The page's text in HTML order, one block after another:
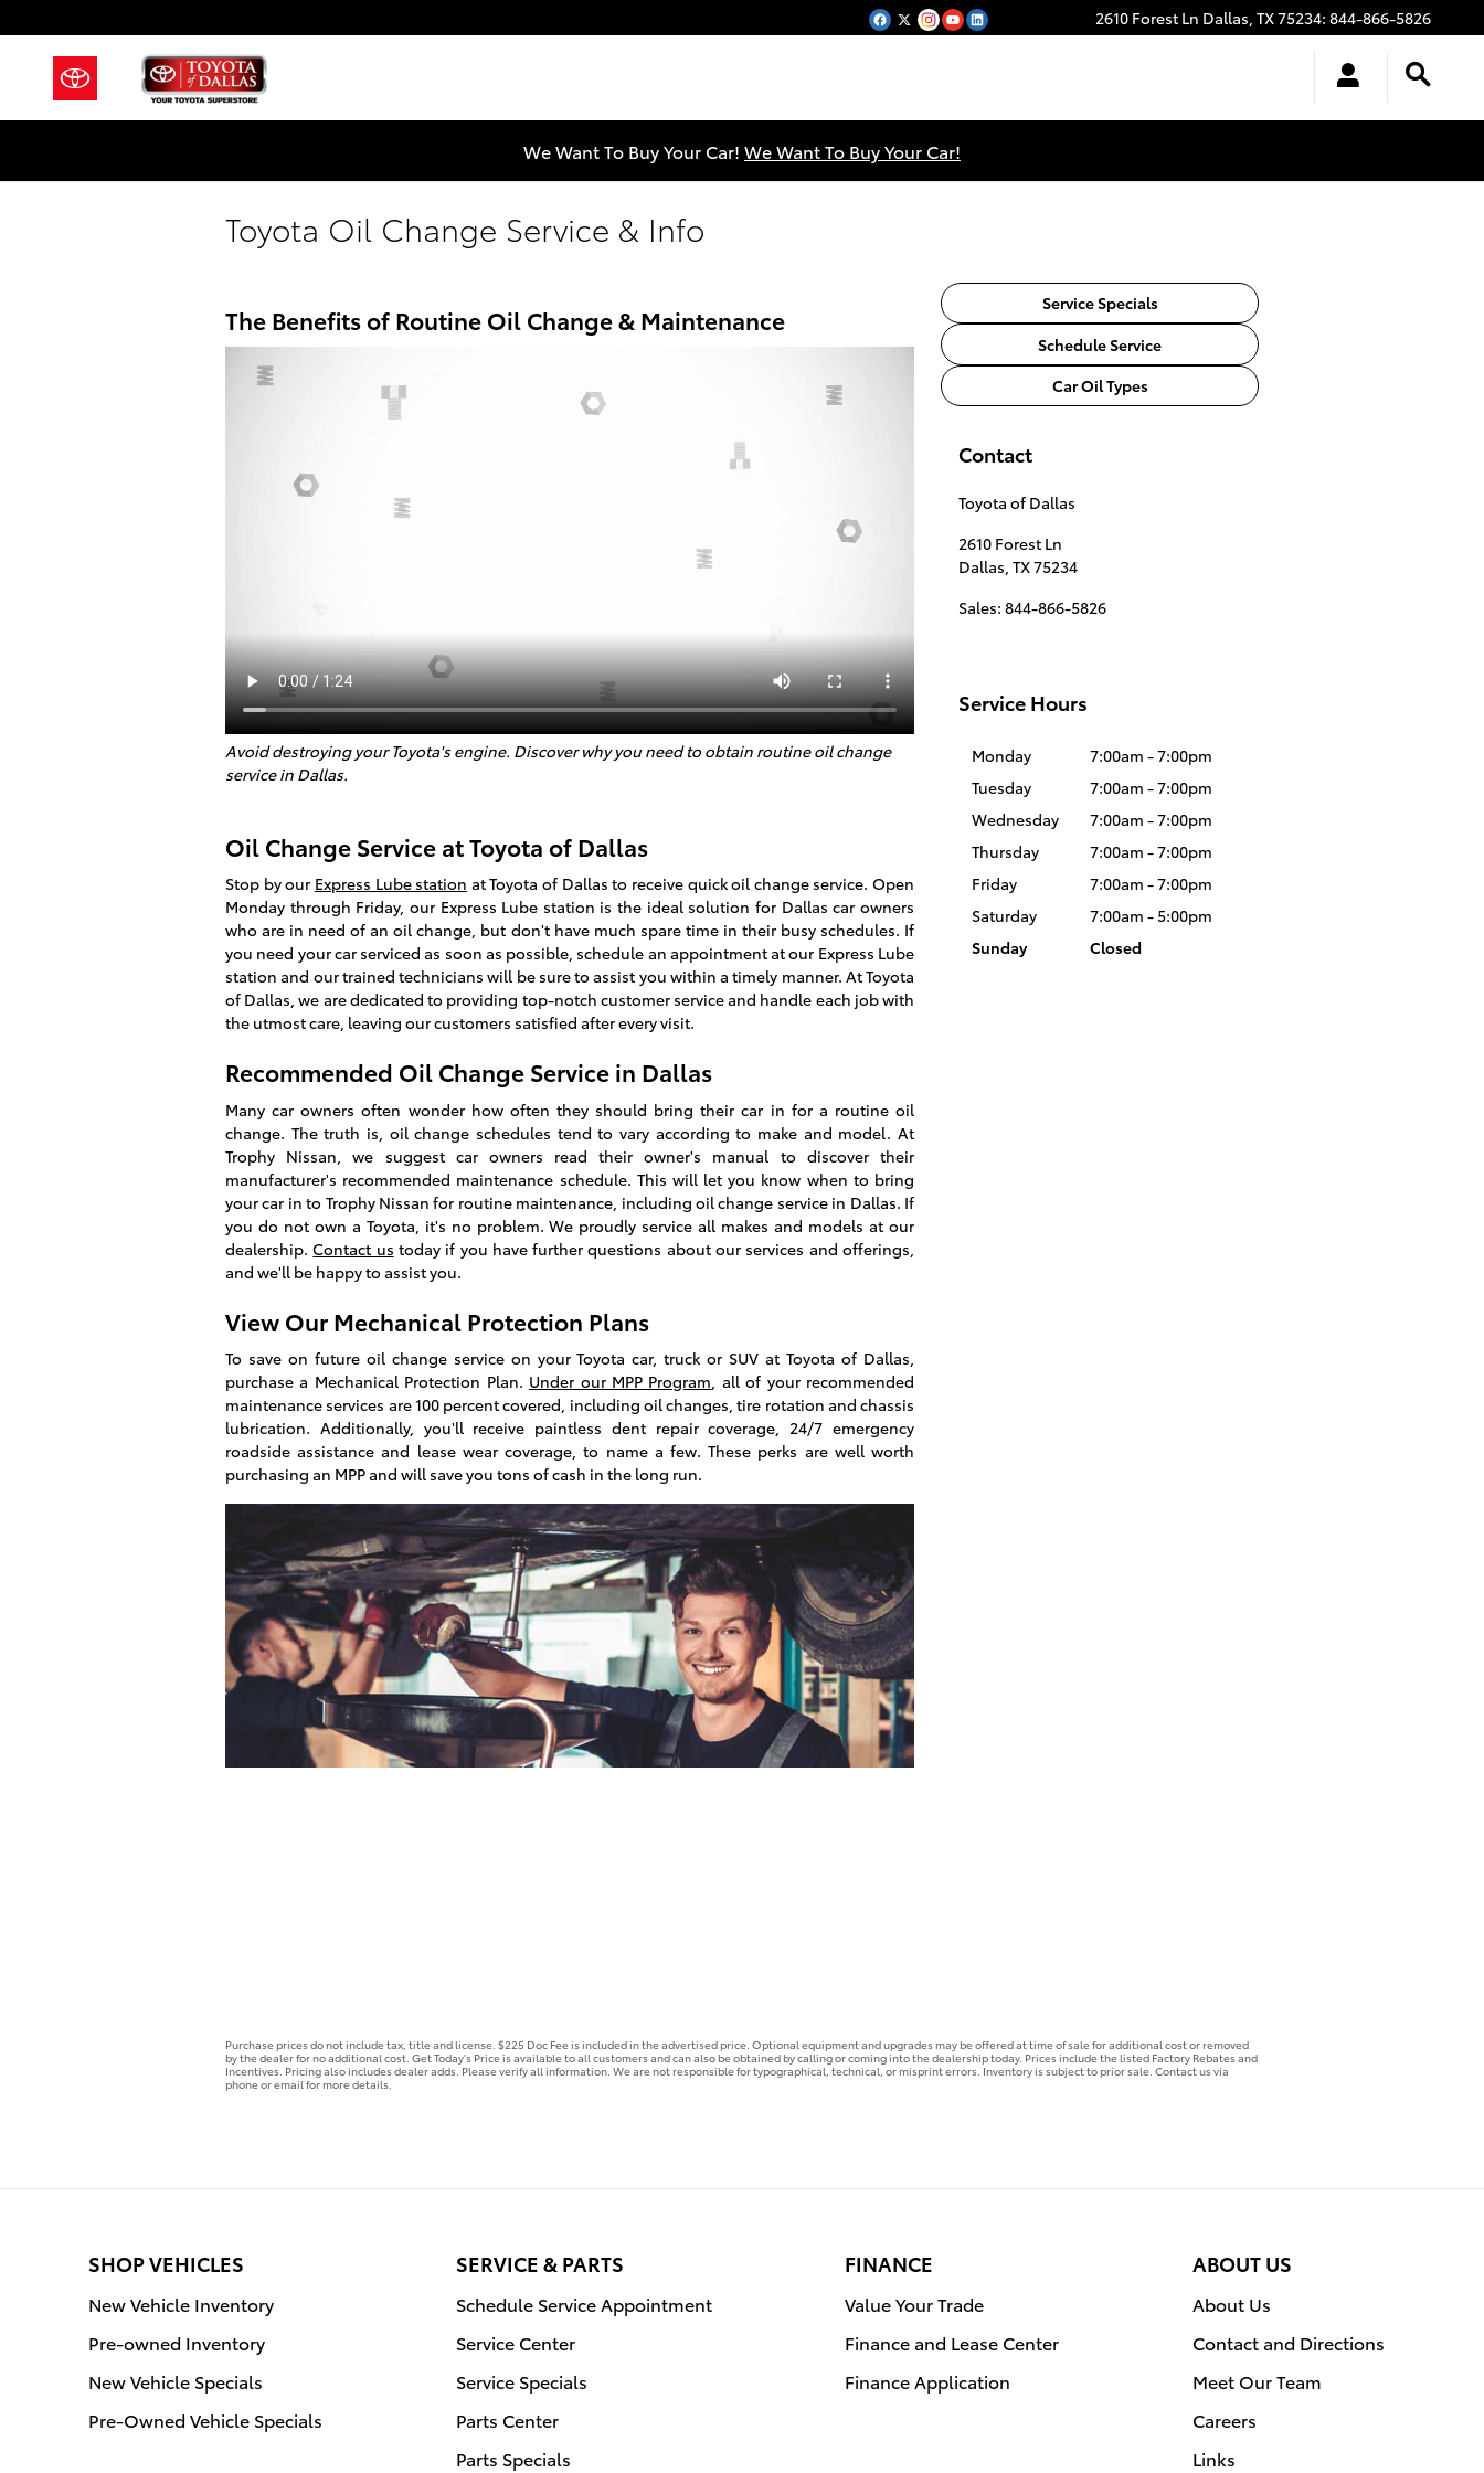
2610 Forest Ln Dallas, TX75234: 844-866-5826
We Want To Buy Your Car! We Want To Buy Your Car!
Toyota Oil Change Service & Info
The Benefits of Routine Oil Change & Maintenance
Avoid destroying your Toyota's engine. Discover why you need to obtain routine oil change
service in Dallas.
Oil Change Service at Toyota of Dallas
Stop by our Express Lube station at Toyota of Dallas to receive quick oil change service. Open
Monday through Friday, our Express Lube station is the ideal solution for Dallas car owners
who are in need of an oil change, but don't have much spare time in their busy schedules. If
you need your car serviced as soon as possible, schedule an appointment at our Express Lube
station and our trained technicians will be sure to assist you within a timely manner. At Toyota
of Dallas, we are dedicated to providing top-notch customer service and handle each job with
the utmost care, leaving our customers satisfied after every visit.
Recommended Oil Change Service in Dallas
Many car owners often wonder how often they should bring their car in for a routine oil
change. The truth is, oil change schedules tend to vary according to make and model. At
Trophy Nissan, we suggest car owners read their owner's manual to discover their
manufacturer's recommended maintenance schedule. This will let you know when to bring
your car in to Trophy Nissan for routine maintenance, including oil change service in Dallas. If
you do not own a Toyota, it's no problem. We proudly service all makes and models at our
dealership.Contact us today if you have further questions about our services and offerings,
and we'll be happy to assist you.
View Our Mechanical Protection Plans
To save on future oil change service on your Toyota car, truck or SUV at Toyota of Dallas,
purchase a Mechanical Protection Plan. Under our MPP Program, all of your recommended
maintenance services are 100 percent covered, including oil changes, tire rotation and chassis
lubrication. Additionally, you'll receive paintless dent repair coverage, 24/7 emergency
roadside assistance and lease wear coverage, to name a few. These perks are well worth
purchasing an MPP and will save you tons of cash in the long run.
Service Specials
Schedule Service
Car Oil Types
Contact
Toyota of Dallas
2610 Forest Ln
Dallas, TX75234
Sales: 844-866-5826
Service Hours
Monday
7:00am - 7:00pm
Tuesday
7:00am - 7:00pm
Wednesday
7:00am - 7:00pm
Thursday
7:00am - 7:00pm
Friday
7:00am - 7:00pm
Saturday
7:00am - 5:00pm
Sunday
Closed
Purchase prices do not include tax, title and license. $225 Doc Fee is included in the advertised price. Optional equipment and upgrades may be offered at time of sale for additional cost or removed
by the dealer for no additional cost. Get Today's Price is available to all customers and can also be obtained by calling or coming into the dealership today. Prices include the listed Factory Rebates and
Incentives. Pricing also includes dealer adds. Please verify all information. We are not responsible for typographical, technical, or misprint errors. Inventory is subject to prior sale. Contact us via
phone or email for more details.
SHOP VEHICLES
New Vehicle Inventory
Pre-owned Inventory
New Vehicle Specials
Pre-Owned Vehicle Specials
SERVICE & PARTS
Schedule Service Appointment
Service Center
Service Specials
Parts Center
Parts Specials
FINANCE
Value Your Trade
Finance and Lease Center
Finance Application
ABOUT US
About Us
Contact and Directions
Meet Our Team
Careers
Links